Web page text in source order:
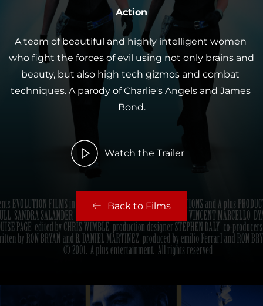
Action
A team of beautiful and highly intelligent women
who fight the forces of evil using not only brains and
beauty, but also high tech gizmos and combat
techniques. A parody of Charlie's Angels and James
Bond.
Watch the Trailer
Back to Films